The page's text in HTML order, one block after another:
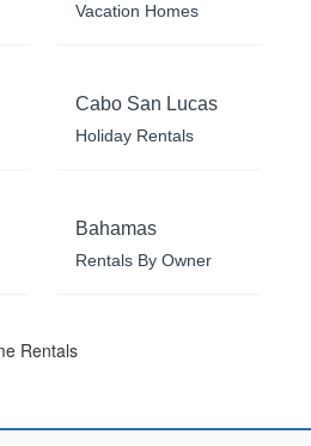
Vacation Homes
Cabo San Lucas
Holiday Rentals
Bahamas
Rentals By Owner
Rentals